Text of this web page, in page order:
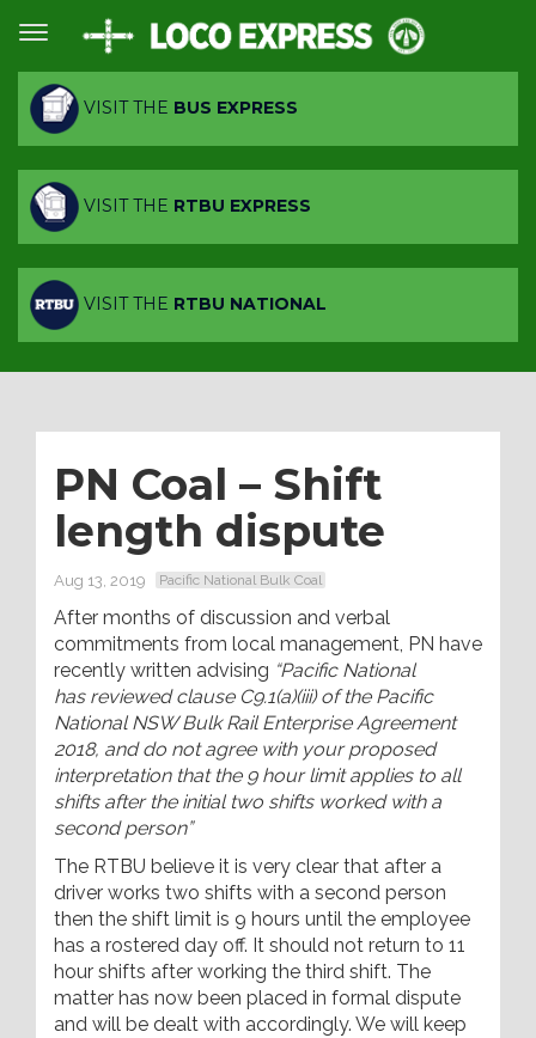
VISIT THE BUS EXPRESS
VISIT THE RTBU EXPRESS
VISIT THE RTBU NATIONAL
PN Coal – Shift
length dispute
Aug 13, 2019 Pacific National Bulk Coal
After months of discussion and verbal
commitments from local management, PN have
recently written advising “Pacific National
has reviewed clause C9.1(a)(iii) of the Pacific
National NSW Bulk Rail Enterprise Agreement
2018, and do not agree with your proposed
interpretation that the 9 hour limit applies to all
shifts after the initial two shifts worked with a
second person”
The RTBU believe it is very clear that after a
driver works two shifts with a second person
then the shift limit is 9 hours until the employee
has a rostered day off. It should not return to 11
hour shifts after working the third shift. The
matter has now been placed in formal dispute
and will be dealt with accordingly. We will keep